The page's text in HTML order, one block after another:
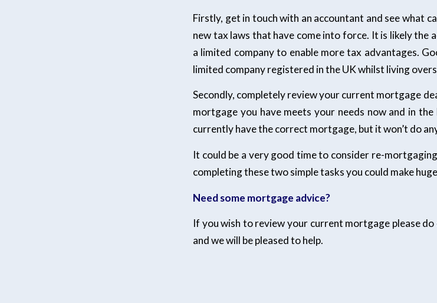
Firstly, get in touch with an accountant and see what
new tax laws that have come into force. It is likely the
a limited company to enable more tax advantages.
limited company registered in the UK whilst living
Secondly, completely review your current mortgage
mortgage you have meets your needs now and in
currently have the correct mortgage, but it won’t do
It could be a very good time to consider re-
completing these two simple tasks you could make
Need some mortgage advice?
If you wish to review your current mortgage please
and we will be pleased to help.